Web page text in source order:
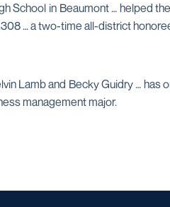
School in Beaumont … helped
… a two-time all-district
Lamb and Becky Guidry …
management major.